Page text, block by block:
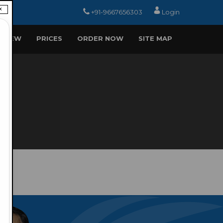
+91-9667656303 Login
PRICES ORDER NOW SITE MAP